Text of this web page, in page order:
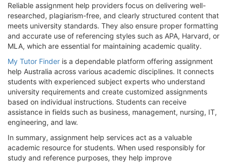
Reliable assignment help providers focus on delivering well-
researched, plagiarism-free, and clearly structured content that
meets university standards. They also ensure proper formatting
and accurate use of referencing styles such as APA, Harvard, or
MLA, which are essential for maintaining academic quality.
My Tutor Finder is a dependable platform offering assignment
help Australia across various academic disciplines. It connects
students with experienced subject experts who understand
university requirements and create customized assignments
based on individual instructions. Students can receive
assistance in fields such as business, management, nursing, IT,
engineering, and law.
In summary, assignment help services act as a valuable
academic resource for students. When used responsibly for
study and reference purposes, they help improve